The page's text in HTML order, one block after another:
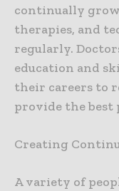
continually
therapies, and
regularly.
education and
their careers to
provide the best
Creating
A variety of